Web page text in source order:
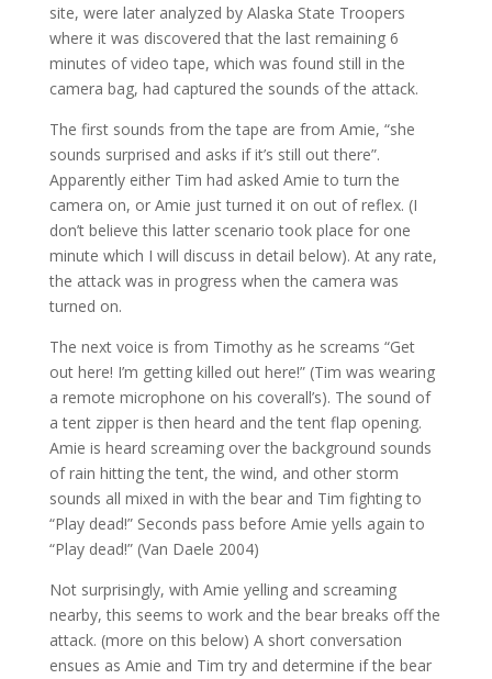
site, were later analyzed by Alaska State Troopers
where it was discovered that the last remaining 6
minutes of video tape, which was found still in the
camera bag, had captured the sounds of the attack.
The first sounds from the tape are from Amie, “she
sounds surprised and asks if it’s still out there”.
Apparently either Tim had asked Amie to turn the
camera on, or Amie just turned it on out of reflex. (I
don’t believe this latter scenario took place for one
minute which I will discuss in detail below). At any rate,
the attack was in progress when the camera was
turned on.
The next voice is from Timothy as he screams “Get
out here! I’m getting killed out here!” (Tim was wearing
a remote microphone on his coverall’s). The sound of
a tent zipper is then heard and the tent flap opening.
Amie is heard screaming over the background sounds
of rain hitting the tent, the wind, and other storm
sounds all mixed in with the bear and Tim fighting to
“Play dead!” Seconds pass before Amie yells again to
“Play dead!” (Van Daele 2004)
Not surprisingly, with Amie yelling and screaming
nearby, this seems to work and the bear breaks off the
attack. (more on this below) A short conversation
ensues as Amie and Tim try and determine if the bear